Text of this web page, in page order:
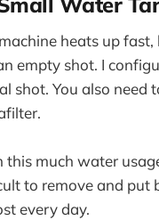
heats up
empty shot. I
shot. You also need
this much water
to remove and put
every day.